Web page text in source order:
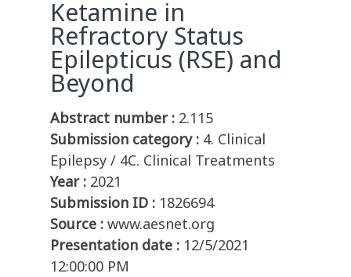
Ketamine in
Refractory Status
Epilepticus (RSE) and
Beyond
Abstract number : 2.115
Submission category : 4. Clinical
Epilepsy / 4C. Clinical Treatments
Year : 2021
Submission ID : 1826694
Source : www.aesnet.org
Presentation date : 12/5/2021
12:00:00 PM